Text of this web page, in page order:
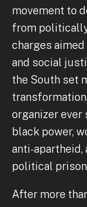
movement to
from
charges
and social
the South set
organizer
black power,
anti-
political
After more